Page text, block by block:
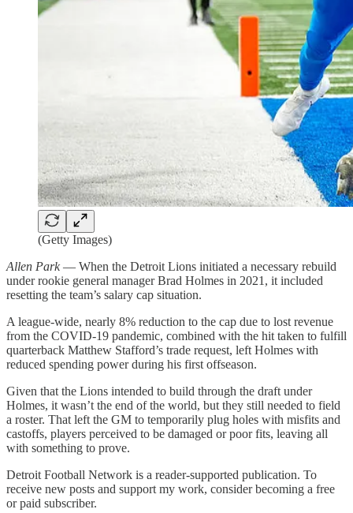
(Getty Images)
Allen Park— When the Detroit Lions initiated a necessary rebuild
under rookie general manager Brad Holmes in 2021, it included
resetting the team’s salary cap situation.
A league-wide, nearly 8% reduction to the cap due to lost revenue
from the COVID-19 pandemic, combined with the hit taken to fulfill
quarterback Matthew Stafford’s trade request, left Holmes with
reduced spending power during his first offseason.
Given that the Lions intended to build through the draft under
Holmes, it wasn’t the end of the world, but they still needed to field
a roster. That left the GM to temporarily plug holes with misfits and
castoffs, players perceived to be damaged or poor fits, leaving all
with something to prove.
Detroit Football Network is a reader-supported publication. To
receive new posts and support my work, consider becoming a free
or paid subscriber.